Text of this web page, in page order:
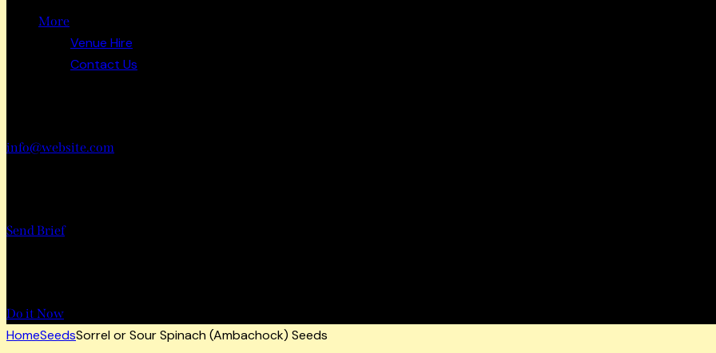
More
Venue Hire
Contact Us
info@website.com
Send Brief
Do it Now
HomeSeedsSorrel or Sour Spinach (Ambachock) Seeds